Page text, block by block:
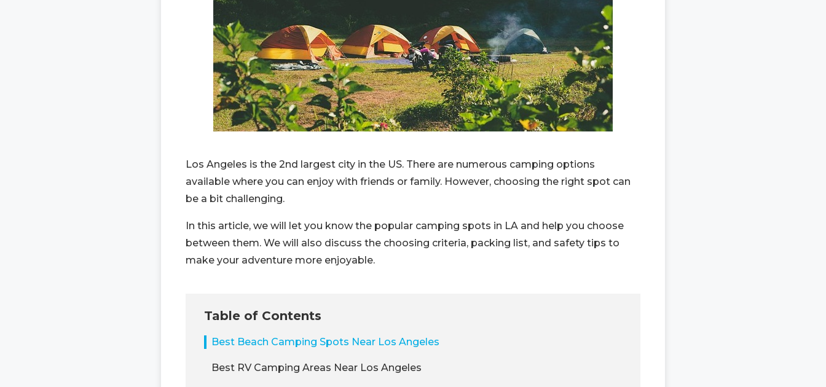
Los Angeles is the 2nd largest city in the US. There are numerous camping options
available where you can enjoy with friends or family. However, choosing the right spot can
be a bit challenging.
In this article, we will let you know the popular camping spots in LA and help you choose
between them. We will also discuss the choosing criteria, packing list, and safety tips to
make your adventure more enjoyable.
Table of Contents
Best Beach Camping Spots Near Los Angeles
Best RV Camping Areas Near Los Angeles